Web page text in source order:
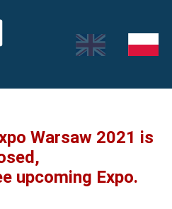
Warsaw 2021 is
upcoming Expo.